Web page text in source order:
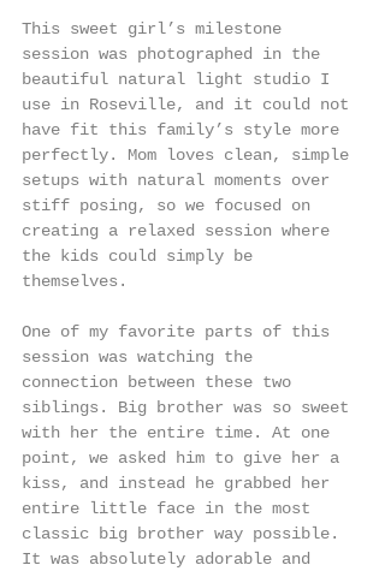
This sweet girl’s milestone
session was photographed in the
beautiful natural light studio I
use in Roseville, and it could not
have fit this family’s style more
perfectly. Mom loves clean, simple
setups with natural moments over
stiff posing, so we focused on
creating a relaxed session where
the kids could simply be
themselves.
One of my favorite parts of this
session was watching the
connection between these two
siblings. Big brother was so sweet
with her the entire time. At one
point, we asked him to give her a
kiss, and instead he grabbed her
entire little face in the most
classic big brother way possible.
It was absolutely adorable and